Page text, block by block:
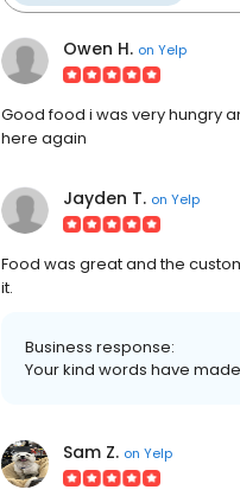
Owen H. on Yelp
Good food i was very hungry
here again
Jayden T. on Yelp
Food was great and the
it.
Business response:
Your kind words have
Sam Z. on Yelp